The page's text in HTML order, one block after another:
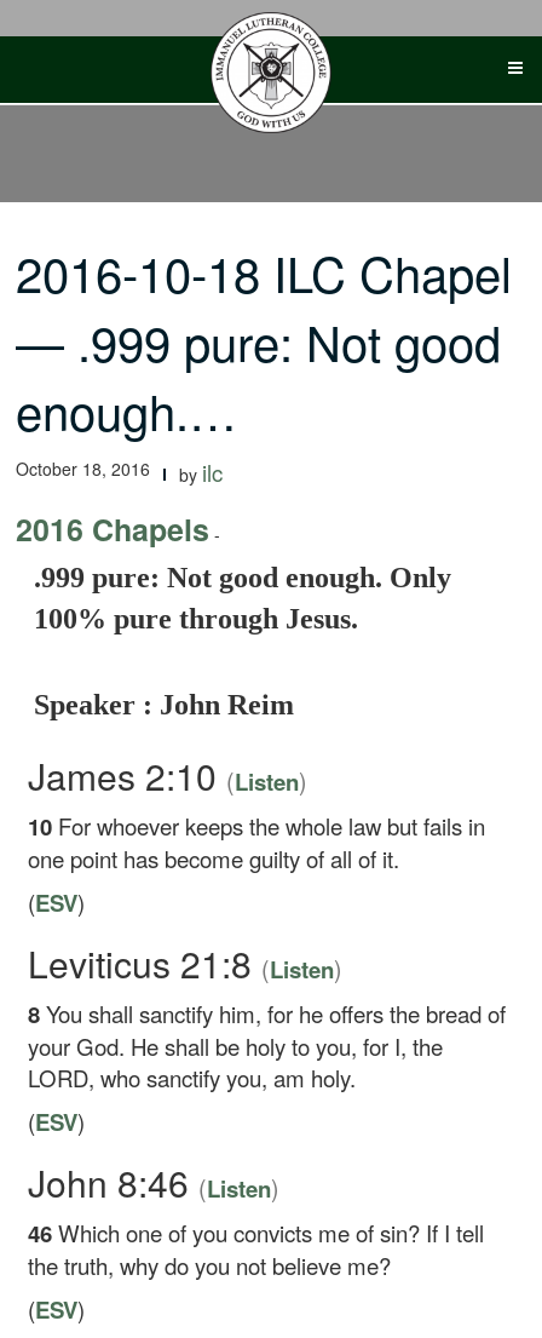
2016-10-18 ILC Chapel
— .999 pure: Not good
enough.…
October 18, 2016 by ilc
2016 Chapels -
.999 pure: Not good enough. Only
100% pure through Jesus.
Speaker : John Reim
James 2:10 (Listen)
10 For whoever keeps the whole law but fails in
one point has become guilty of all of it.
(ESV)
Leviticus 21:8 (Listen)
8You shall sanctify him, for he offers the bread of
your God. He shall be holy to you, for I, the
LORD, who sanctify you, am holy.
(ESV)
John 8:46 (Listen)
46Which one of you convicts me of sin? If I tell
the truth, why do you not believe me?
(ESV)